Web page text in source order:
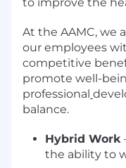
At the AAMC, we
our employees
competitive
promote well-
professional
balance.
Hybrid Work
the ability to